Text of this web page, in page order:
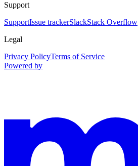
Support
SupportIssue trackerSlackStack Overflow
Legal
Privacy PolicyTerms of Service
Powered by